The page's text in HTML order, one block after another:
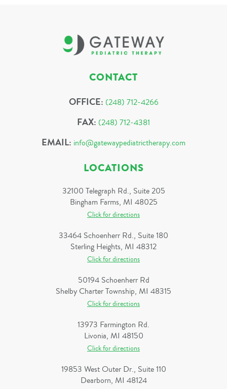
CONTACT
OFFICE: (248) 712-4266
FAX: (248) 712-4381
EMAIL: info@gatewaypediatrictherapy.com
LOCATIONS
32100 Telegraph Rd., Suite 205
Bingham Farms, MI 48025
Click for directions
33464 Schoenherr Rd., Suite 180
Sterling Heights, MI 48312
Click for directions
50194 Schoenherr Rd
Shelby Charter Township, MI 48315
Click for directions
13973 Farmington Rd.
Livonia, MI 48150
Click for directions
19853 West Outer Dr., Suite 110
Dearborn, MI 48124